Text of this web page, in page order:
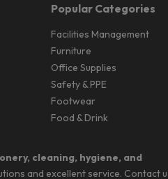
Popular Categories
Facilities Management
Furniture
Office Supplies
Safety & PPE
Footwear
Food & Drink
cleaning, hygiene, and
and excellent service. Contact